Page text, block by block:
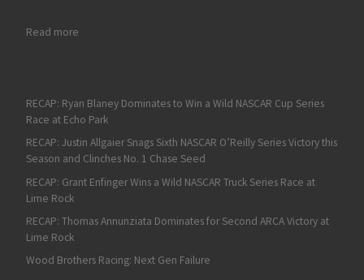
Read more: Ben Rhodes Continues to Roll in K&N East
RECAP: Ryan Blaney Dominates to Win a Wild NASCAR Cup Series
Race at Echo Park
RECAP: Justin Allgaier Snags Sixth NASCAR O’Reilly Series Victory this
Season and Clinches No. 1 Chase Seed
RECAP: Grant Enfinger Wins a Wild NASCAR Truck Series Race at
Lime Rock
RECAP: Thomas Annunziata Dominates for Second ARCA Victory at
Lime Rock
Wood Brothers Racing: Next Gen Failure